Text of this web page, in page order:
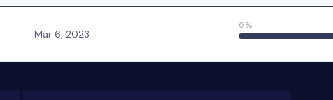
Mar 6, 2023
0%